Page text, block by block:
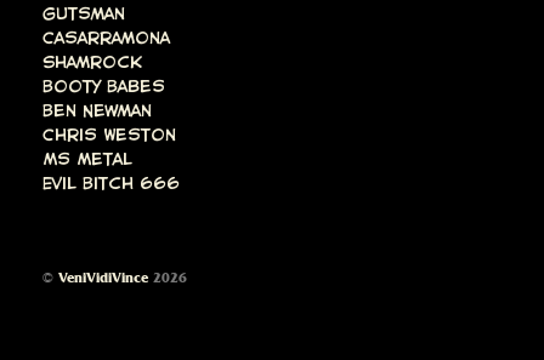
Gutsman
Casarramona
Shamrock
Booty Babes
Ben Newman
Chris Weston
Ms Metal
Evil Bitch 666
© VeniVidiVince 2026